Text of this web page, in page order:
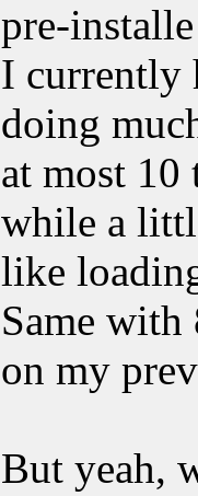
pre-
I currently
doing
at most 10
while a
like
Same
on my
But yeah,